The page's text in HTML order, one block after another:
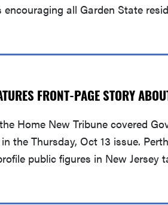
encouraging all Garden State
FRONT-PAGE STORY
Home New Tribune covered
the Thursday, Oct 13 issue.
public figures in New Jersey